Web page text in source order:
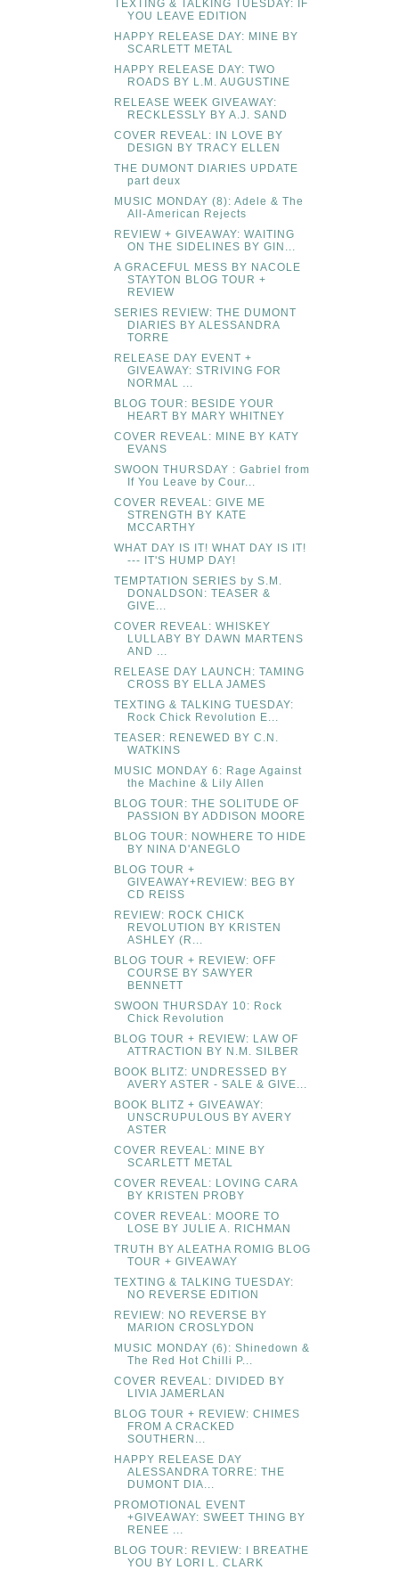
TEXTING & TALKING TUESDAY: IF
YOU LEAVE EDITION
HAPPY RELEASE DAY: MINE BY
SCARLETT METAL
HAPPY RELEASE DAY: TWO
ROADS BY L.M. AUGUSTINE
RELEASE WEEK GIVEAWAY:
RECKLESSLY BY A.J. SAND
COVER REVEAL: IN LOVE BY
DESIGN BY TRACY ELLEN
THE DUMONT DIARIES UPDATE
part deux
MUSIC MONDAY (8): Adele & The
All-American Rejects
REVIEW + GIVEAWAY: WAITING
ON THE SIDELINES BY GIN...
A GRACEFUL MESS BY NACOLE
STAYTON BLOG TOUR +
REVIEW
SERIES REVIEW: THE DUMONT
DIARIES BY ALESSANDRA
TORRE
RELEASE DAY EVENT +
GIVEAWAY: STRIVING FOR
NORMAL ...
BLOG TOUR: BESIDE YOUR
HEART BY MARY WHITNEY
COVER REVEAL: MINE BY KATY
EVANS
SWOON THURSDAY : Gabriel from
If You Leave by Cour...
COVER REVEAL: GIVE ME
STRENGTH BY KATE
MCCARTHY
WHAT DAY IS IT! WHAT DAY IS IT!
--- IT'S HUMP DAY!
TEMPTATION SERIES by S.M.
DONALDSON: TEASER &
GIVE...
COVER REVEAL: WHISKEY
LULLABY BY DAWN MARTENS
AND ...
RELEASE DAY LAUNCH: TAMING
CROSS BY ELLA JAMES
TEXTING & TALKING TUESDAY:
Rock Chick Revolution E...
TEASER: RENEWED BY C.N.
WATKINS
MUSIC MONDAY 6: Rage Against
the Machine & Lily Allen
BLOG TOUR: THE SOLITUDE OF
PASSION BY ADDISON MOORE
BLOG TOUR: NOWHERE TO HIDE
BY NINA D'ANEGLO
BLOG TOUR +
GIVEAWAY+REVIEW: BEG BY
CD REISS
REVIEW: ROCK CHICK
REVOLUTION BY KRISTEN
ASHLEY (R...
BLOG TOUR + REVIEW: OFF
COURSE BY SAWYER
BENNETT
SWOON THURSDAY 10: Rock
Chick Revolution
BLOG TOUR + REVIEW: LAW OF
ATTRACTION BY N.M. SILBER
BOOK BLITZ: UNDRESSED BY
AVERY ASTER - SALE & GIVE...
BOOK BLITZ + GIVEAWAY:
UNSCRUPULOUS BY AVERY
ASTER
COVER REVEAL: MINE BY
SCARLETT METAL
COVER REVEAL: LOVING CARA
BY KRISTEN PROBY
COVER REVEAL: MOORE TO
LOSE BY JULIE A. RICHMAN
TRUTH BY ALEATHA ROMIG BLOG
TOUR + GIVEAWAY
TEXTING & TALKING TUESDAY:
NO REVERSE EDITION
REVIEW: NO REVERSE BY
MARION CROSLYDON
MUSIC MONDAY (6): Shinedown &
The Red Hot Chilli P...
COVER REVEAL: DIVIDED BY
LIVIA JAMERLAN
BLOG TOUR + REVIEW: CHIMES
FROM A CRACKED
SOUTHERN...
HAPPY RELEASE DAY
ALESSANDRA TORRE: THE
DUMONT DIA...
PROMOTIONAL EVENT
+GIVEAWAY: SWEET THING BY
RENEE ...
BLOG TOUR: REVIEW: I BREATHE
YOU BY LORI L. CLARK